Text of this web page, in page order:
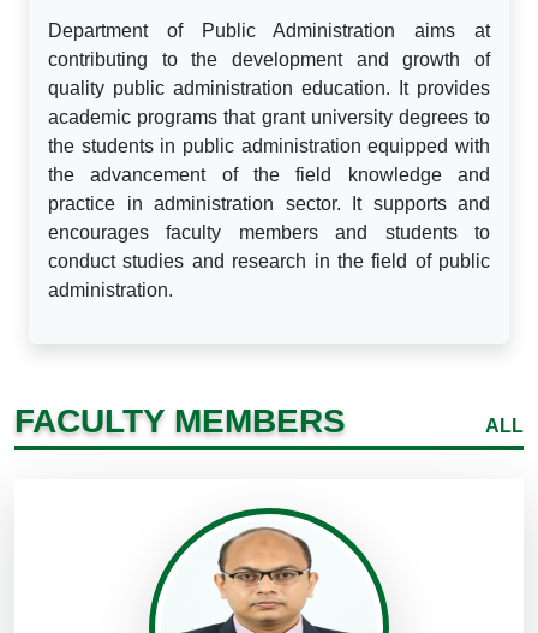
Department of Public Administration aims at
contributing to the development and growth of
quality public administration education. It provides
academic programs that grant university degrees to
the students in public administration equipped with
the advancement of the field knowledge and
practice in administration sector. It supports and
encourages faculty members and students to
conduct studies and research in the field of public
administration.
FACULTY MEMBERS ALL